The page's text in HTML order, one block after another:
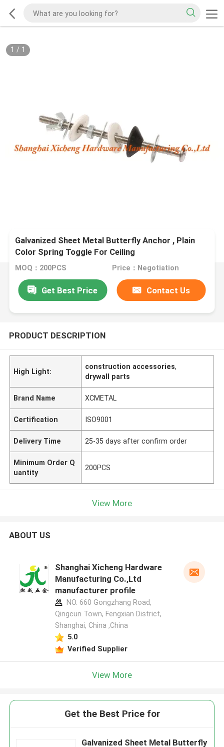
1 / 1
Galvanized Sheet Metal Butterfly Anchor , Plain
Color Spring Toggle For Ceiling
MOQ：200PCS Price：Negotiation
Get Best Price Contact Us
PRODUCT DESCRIPTION
High Light:
construction accessories,
drywall parts
Brand Name XCMETAL
Certification ISO9001
Delivery Time 25-35 days after confirm order
Minimum Order Q
uantity
200PCS
View More
ABOUT US
Shanghai Xicheng Hardware
Manufacturing Co.,Ltd
manufacturer profile
NO. 660 Gongzhang Road,
Qingcun Town, Fengxian District,
Shanghai, China ,China
5.0
Verified Supplier
View More
Get the Best Price for
Galvanized Sheet Metal Butterfly